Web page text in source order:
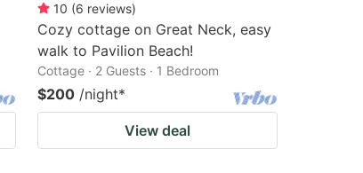
10 (6 reviews)
Cozy cottage on Great Neck, easy
walk to Pavilion Beach!
Cottage · 2 Guests · 1 Bedroom
$200 /night*
View deal